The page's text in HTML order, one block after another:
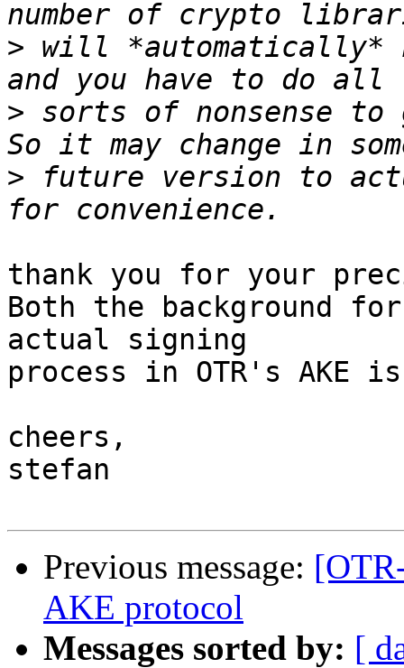
> will *automatically*
> sorts of nonsense
> future version to
thank you for your
Both the background
actual signing
process in OTR's AKE
cheers,
stefan
Previous message:
AKE protocol
Messages sorted by: [